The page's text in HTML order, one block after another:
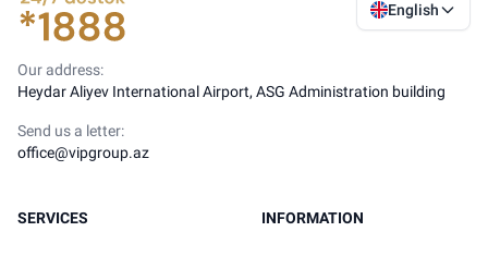
English
Our address:
Heydar Aliyev International Airport, ASG Administration building
Send us a letter:
office@vipgroup.az
SERVICES INFORMATION